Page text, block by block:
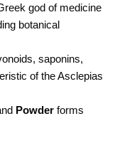
god of medicine
botanical
saponins,
of the Asclepias
Powderforms